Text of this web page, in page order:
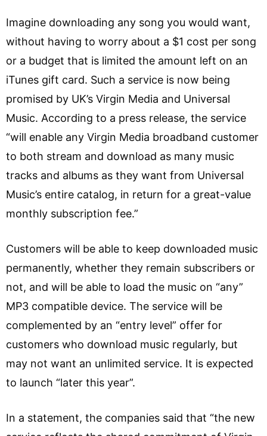
Imagine downloading any song you would want,
without having to worry about a $1 cost per song
or a budget that is limited the amount left on an
iTunes gift card. Such a service is now being
promised by UK’s Virgin Media and Universal
Music. According to a press release, the service
“will enable any Virgin Media broadband customer
to both stream and download as many music
tracks and albums as they want from Universal
Music’s entire catalog, in return for a great-value
monthly subscription fee.”
Customers will be able to keep downloaded music
permanently, whether they remain subscribers or
not, and will be able to load the music on “any”
MP3 compatible device. The service will be
complemented by an “entry level” offer for
customers who download music regularly, but
may not want an unlimited service. It is expected
to launch “later this year”.
In a statement, the companies said that “the new